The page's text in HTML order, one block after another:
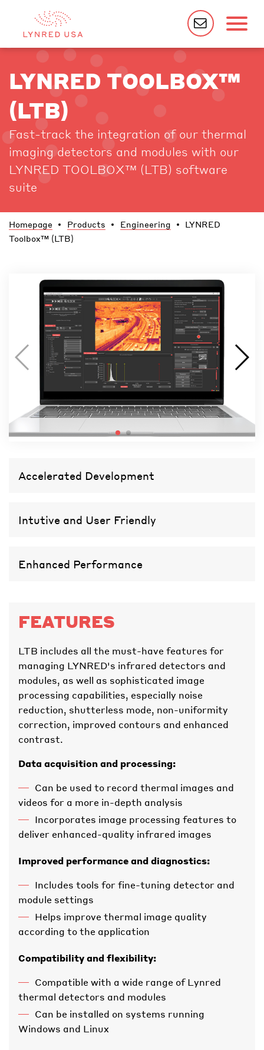
LYNRED TOOLBOX™
(LTB)
Fast-track the integration of our thermal
imaging detectors and modules with our
LYNRED TOOLBOX™ (LTB) software
suite
Homepage Products Engineering
LYNRED
Toolbox™ (LTB)
Accelerated Development
Intutive and User Friendly
Enhanced Performance
FEATURES
LTB includes all the must-have features for
managing LYNRED's infrared detectors and
modules, as well as sophisticated image
processing capabilities, especially noise
reduction, shutterless mode, non-uniformity
correction, improved contours and enhanced
contrast.
Data acquisition and processing:
Can be used to record thermal images and
videos for a more in-depth analysis
Incorporates image processing features to
deliver enhanced-quality infrared images
Improved performance and diagnostics:
Includes tools for fine-tuning detector and
module settings
Helps improve thermal image quality
according to the application
Compatibility and flexibility:
Compatible with a wide range of Lynred
thermal detectors and modules
Can be installed on systems running
Windows and Linux